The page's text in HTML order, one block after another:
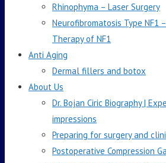
Rhinophyma – Laser Surgery
Neurofibromatosis Type NF1
Therapy of NF1
Anti Aging
Dermal fillers and botox
About Us
Dr. Bojan Ciric Biography |
impressions
Preparing for surgery and
Postoperative Compression